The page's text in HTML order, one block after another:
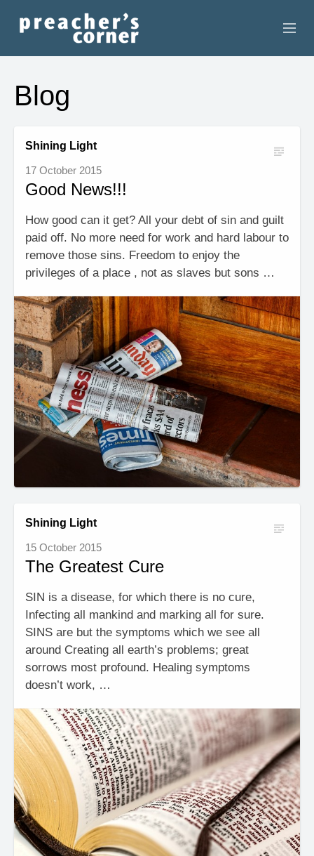
CONTACT
RECORDINGS
SEARCH
Blog
Shining Light
17 October 2015
Good News!!!
How good can it get? All your debt of sin and guilt
paid off. No more need for work and hard labour to
remove those sins. Freedom to enjoy the
privileges of a place , not as slaves but sons …
Shining Light
15 October 2015
The Greatest Cure
SIN is a disease, for which there is no cure,
Infecting all mankind and marking all for sure.
SINS are but the symptoms which we see all
around Creating all earth’s problems; great
sorrows most profound. Healing symptoms
doesn’t work, …